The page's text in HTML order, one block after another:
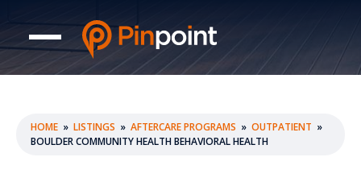
HOME » LISTINGS » AFTERCARE PROGRAMS » OUTPATIENT »
BOULDER COMMUNITY HEALTH BEHAVIORAL HEALTH